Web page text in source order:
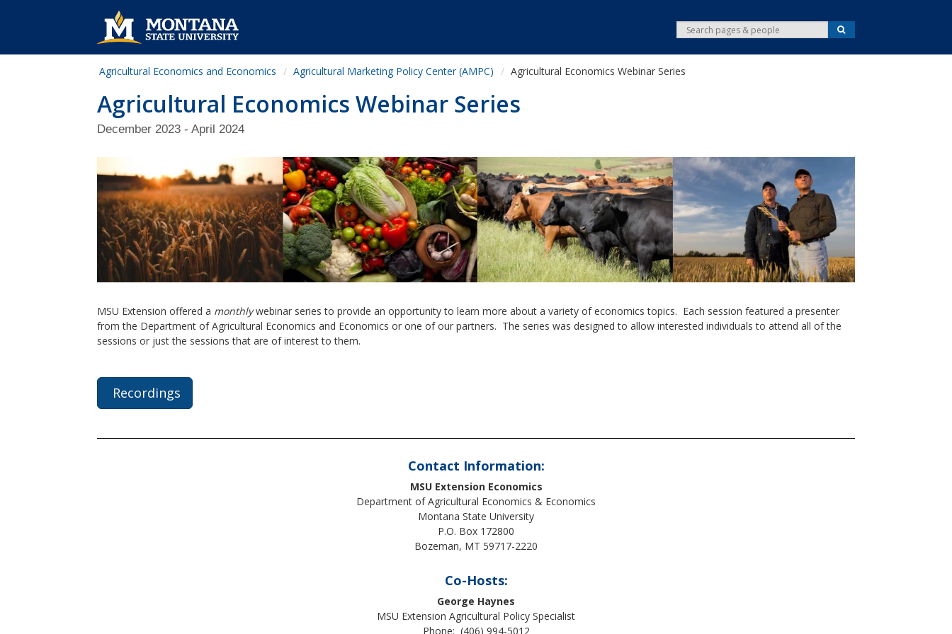
e
a
S
e
r
Agricultural Economics and Economics Agricultural Marketing Policy Center (AMPC) Agricultural Economics Webinar Series
Agricultural Economics Webinar Series
December 2023 - April 2024
MSU Extension offered a monthlywebinar series to provide an opportunity to learn more about a variety of economics topics. Each session featured a presenter
from the Department of Agricultural Economics and Economics or one of our partners. The series was designed to allow interested individuals to attend all of the
sessions or just the sessions that are of interest to them.
Recordings
Contact Information:
MSU Extension Economics
Department of Agricultural Economics & Economics
Montana State University
P.O. Box 172800
Bozeman, MT 59717-2220
Co-Hosts:
George Haynes
MSU Extension Agricultural Policy Specialist
Phone: (406) 994-5012